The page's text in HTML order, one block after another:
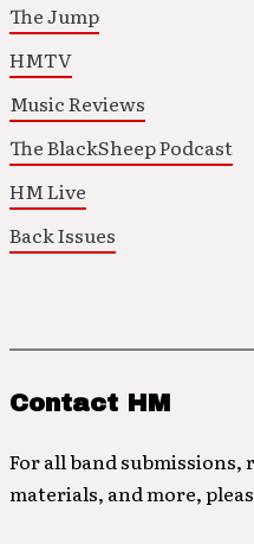
The Jump
HMTV
Music Reviews
The BlackSheep Podcast
HM Live
Back Issues
Contact HM
For all band submissions,
materials, and more,